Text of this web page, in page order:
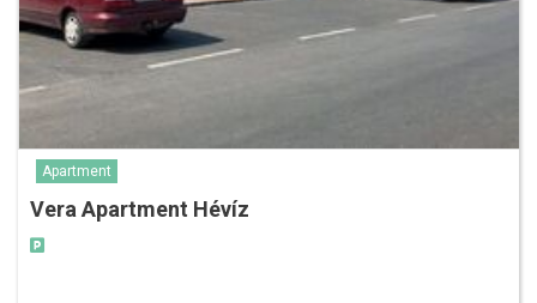
Apartment
Vera Apartment Hévíz